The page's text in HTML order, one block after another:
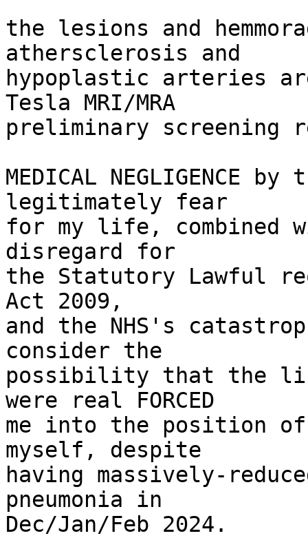
the lesions and
athersclerosis and
hypoplastic arteries
Tesla MRI/MRA
preliminary screening
MEDICAL NEGLIGENCE
legitimately fear
for my life, combined
disregard for
the Statutory Lawful
Act 2009,
and the NHS's
consider the
possibility that the
were real FORCED
me into the position
myself, despite
having massively-
pneumonia in
Dec/Jan/Feb 2024.